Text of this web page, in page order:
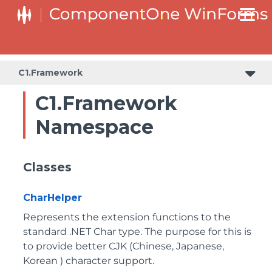
C1.Framework
C1.Framework
Namespace
Classes
CharHelper
Represents the extension functions to the
standard .NET Char type. The purpose for this is
to provide better CJK (Chinese, Japanese,
Korean ) character support.